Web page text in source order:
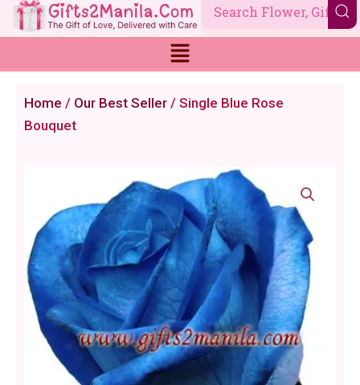
Skip
to
Home / Our Best Seller / Single Blue Rose
Bouquet